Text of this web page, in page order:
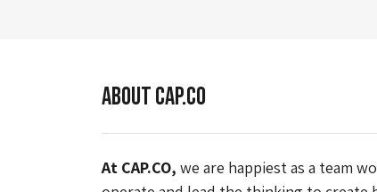
About CAP.CO
At CAP.CO, we are happiest as a team